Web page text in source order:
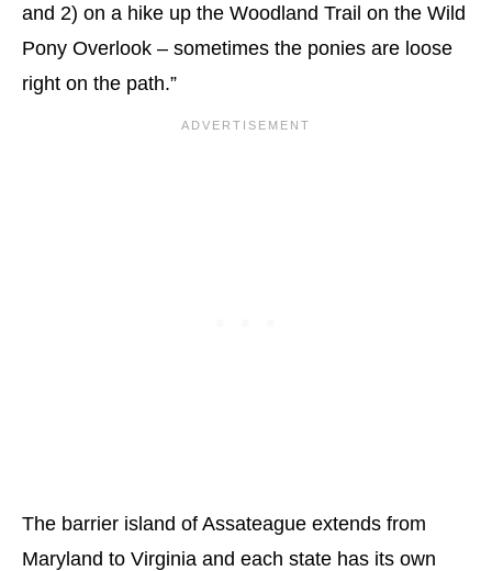
and 2) on a hike up the Woodland Trail on the Wild
Pony Overlook – sometimes the ponies are loose
right on the path.”
The barrier island of Assateague extends from
Maryland to Virginia and each state has its own